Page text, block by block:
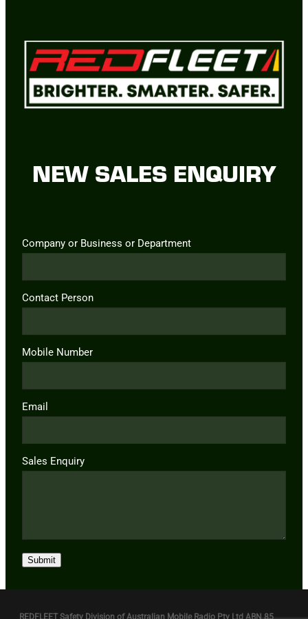
NEW SALES ENQUIRY
Company or Business or Department
Contact Person
Mobile Number
Email
Sales Enquiry
Submit
REDFLEET Safety Division of Australian Mobile Radio Pty Ltd ABN 85